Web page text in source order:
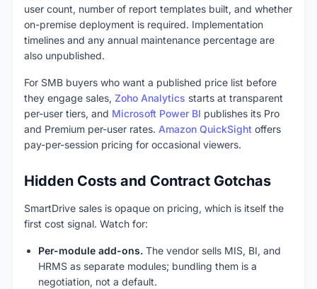
user count, number of report templates built, and whether
on-premise deployment is required. Implementation
timelines and any annual maintenance percentage are
also unpublished.
For SMB buyers who want a published price list before
they engage sales, Zoho Analytics starts at transparent
per-user tiers, and Microsoft Power BI publishes its Pro
and Premium per-user rates. Amazon QuickSight offers
pay-per-session pricing for occasional viewers.
Hidden Costs and Contract Gotchas
SmartDrive sales is opaque on pricing, which is itself the
first cost signal. Watch for:
Per-module add-ons. The vendor sells MIS, BI, and
HRMS as separate modules; bundling them is a
negotiation, not a default.